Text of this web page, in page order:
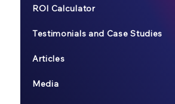
ROI Calculator
Testimonials and Case Studies
Articles
Media